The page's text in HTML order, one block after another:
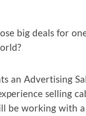
big deals for
an Adver­tis­ing
sell­ing
be work­ing with